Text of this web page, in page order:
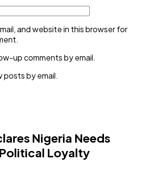
and website in this browser for
up comments by email.
by email.
Nigeria Needs
Loyalty